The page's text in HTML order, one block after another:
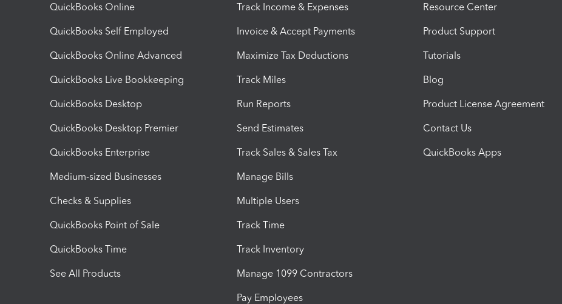
QuickBooks Online
QuickBooks Self Employed
QuickBooks Online Advanced
QuickBooks Live Bookkeeping
QuickBooks Desktop
QuickBooks Desktop Premier
QuickBooks Enterprise
Medium-sized Businesses
Checks & Supplies
QuickBooks Point of Sale
QuickBooks Time
See All Products
Track Income & Expenses
Invoice & Accept Payments
Maximize Tax Deductions
Track Miles
Run Reports
Send Estimates
Track Sales & Sales Tax
Manage Bills
Multiple Users
Track Time
Track Inventory
Manage 1099 Contractors
Pay Employees
Resource Center
Product Support
Tutorials
Blog
Product License Agreement
Contact Us
QuickBooks Apps